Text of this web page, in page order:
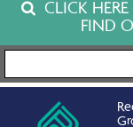
CLICK
FIND